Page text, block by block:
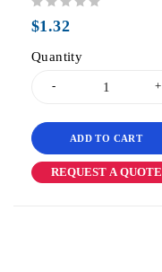
$1.32
Quantity
ADD TO CART
REQUEST A QUOTE